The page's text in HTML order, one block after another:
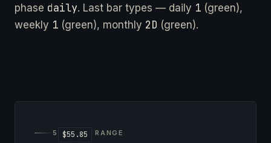
phase daily. Last bar types — daily 1 (green),
weekly 1 (green), monthly 2D (green).
52-WEEK RANGE